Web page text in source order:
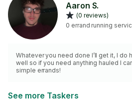
Aaron S.
(0 reviews)
0 errand running
Whatever you need done I’ll get it, I do
well so if you need anything hauled I
simple errands!
See more Taskers